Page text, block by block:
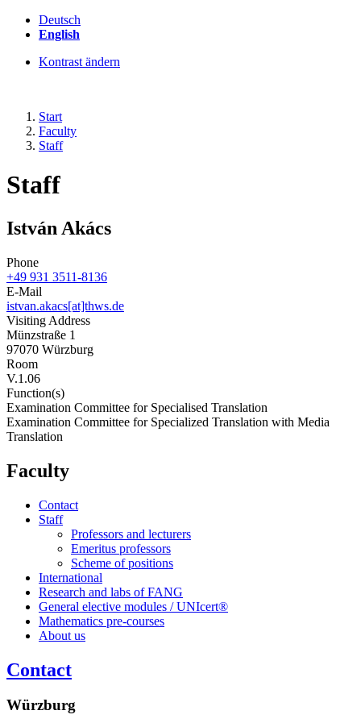
Deutsch
English
Kontrast ändern
Start
Faculty
Staff
Staff
István Akács
Phone
+49 931 3511-8136
E-Mail
istvan.akacs[at]thws.de
Visiting Address
Münzstraße 1
97070 Würzburg
Room
V.1.06
Function(s)
Examination Committee for Specialised Translation
Examination Committee for Specialized Translation with Media
Translation
Faculty
Contact
Staff
Professors and lecturers
Emeritus professors
Scheme of positions
International
Research and labs of FANG
General elective modules / UNIcert®
Mathematics pre-courses
About us
Contact
Würzburg